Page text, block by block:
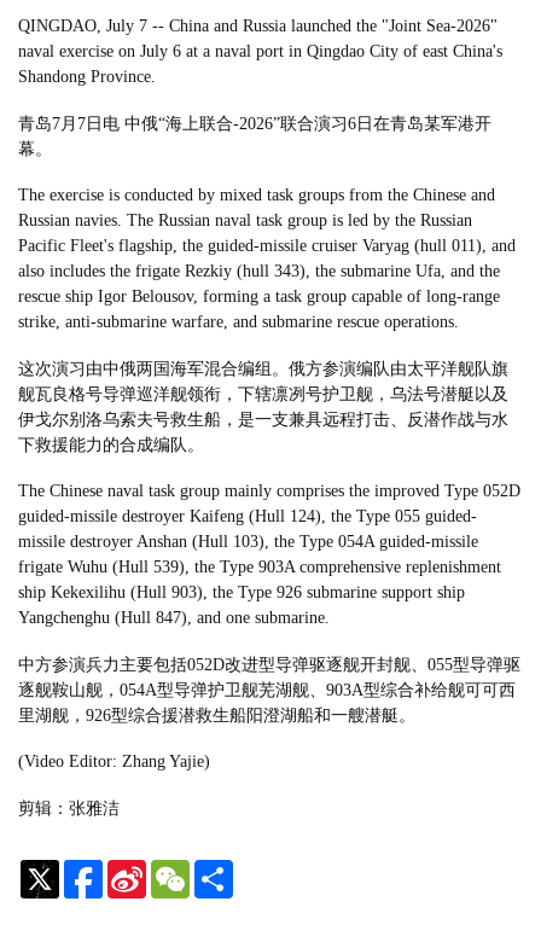
QINGDAO, July 7 -- China and Russia launched the "Joint Sea-2026"
naval exercise on July 6 at a naval port in Qingdao City of east China's
Shandong Province.
青岛7月7日电 中俄“海上联合-2026”联合演习6日在青岛某军港开
幕。
The exercise is conducted by mixed task groups from the Chinese and
Russian navies. The Russian naval task group is led by the Russian
Pacific Fleet's flagship, the guided-missile cruiser Varyag (hull 011), and
also includes the frigate Rezkiy (hull 343), the submarine Ufa, and the
rescue ship Igor Belousov, forming a task group capable of long-range
strike, anti-submarine warfare, and submarine rescue operations.
这次演习由中俄两国海军混合编组。俄方参演编队由太平洋舰队旗
舰瓦良格号导弹巡洋舰领衔，下辖凛冽号护卫舰，乌法号潜艇以及
伊戈尔别洛乌索夫号救生船，是一支兼具远程打击、反潜作战与水
下救援能力的合成编队。
The Chinese naval task group mainly comprises the improved Type 052D
guided-missile destroyer Kaifeng (Hull 124), the Type 055 guided-
missile destroyer Anshan (Hull 103), the Type 054A guided-missile
frigate Wuhu (Hull 539), the Type 903A comprehensive replenishment
ship Kekexilihu (Hull 903), the Type 926 submarine support ship
Yangchenghu (Hull 847), and one submarine.
中方参演兵力主要包括052D改进型导弹驱逐舰开封舰、055型导弹驱
逐舰鞍山舰，054A型导弹护卫舰芜湖舰、903A型综合补给舰可可西
里湖舰，926型综合援潜救生船阳澄湖船和一艘潜艇。
(Video Editor: Zhang Yajie)
剪辑：张雅洁
Sina
Weibo
WeChat